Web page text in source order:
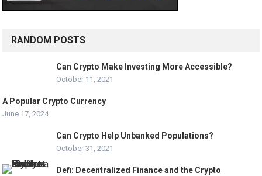
RANDOM POSTS
Can Crypto Make Investing More Accessible?
October 11, 2021
A Popular Crypto Currency
June 17, 2024
Can Crypto Help Unbanked Populations?
October 31, 2021
Defi: Decentralized Finance and the Crypto